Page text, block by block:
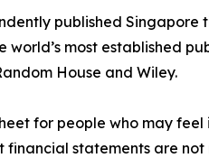
published Singapore
world’s most established
House and Wiley.
for people who may
financial statements are